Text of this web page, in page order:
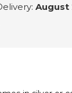
August